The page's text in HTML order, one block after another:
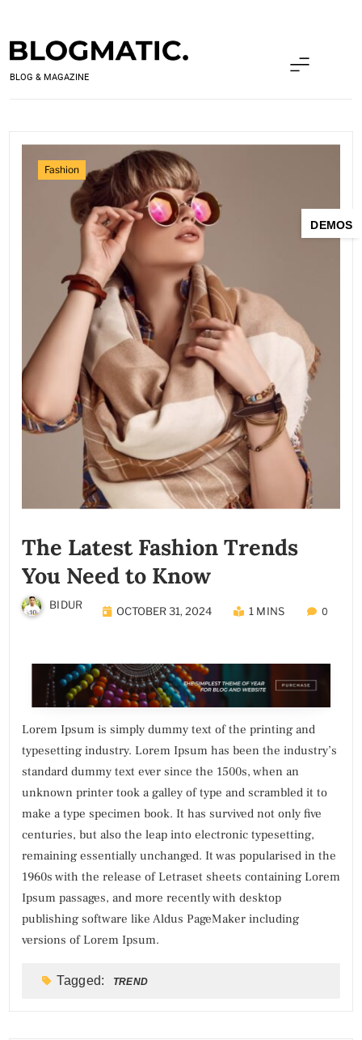
DEMOS
content
BLOGMATIC PRO
BLOG & MAGAZINE
Fashion
The Latest Fashion Trends
You Need to Know
BIDUR OCTOBER 31, 2024 1 MINS 0
Lorem Ipsum is simply dummy text of the printing and
typesetting industry. Lorem Ipsum has been the industry’s
standard dummy text ever since the 1500s, when an
unknown printer took a galley of type and scrambled it to
make a type specimen book. It has survived not only five
centuries, but also the leap into electronic typesetting,
remaining essentially unchanged. It was popularised in the
1960s with the release of Letraset sheets containing Lorem
Ipsum passages, and more recently with desktop
publishing software like Aldus PageMaker including
versions of Lorem Ipsum.
Tagged: TREND